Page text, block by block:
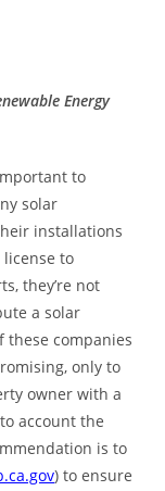
Energy
to
solar
installations
license to
they’re not
a solar
these companies
only to
owner with a
account the
is to
) to ensure